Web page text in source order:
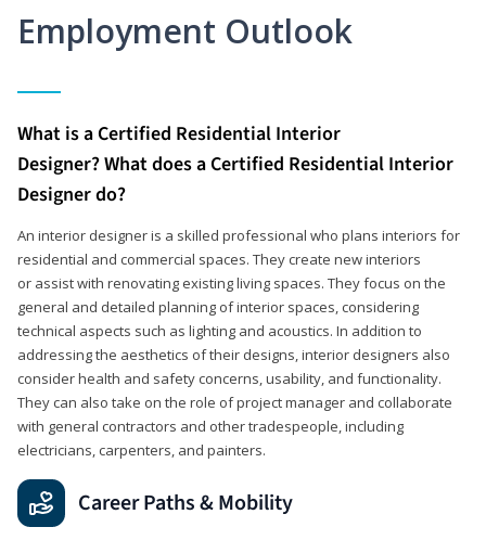
Employment Outlook
What is a Certified Residential Interior
Designer? What does a Certified Residential Interior
Designer do?
An interior designer is a skilled professional who plans interiors for
residential and commercial spaces. They create new interiors
or assist with renovating existing living spaces. They focus on the
general and detailed planning of interior spaces, considering
technical aspects such as lighting and acoustics. In addition to
addressing the aesthetics of their designs, interior designers also
consider health and safety concerns, usability, and functionality.
They can also take on the role of project manager and collaborate
with general contractors and other tradespeople, including
electricians, carpenters, and painters.
Career Paths & Mobility